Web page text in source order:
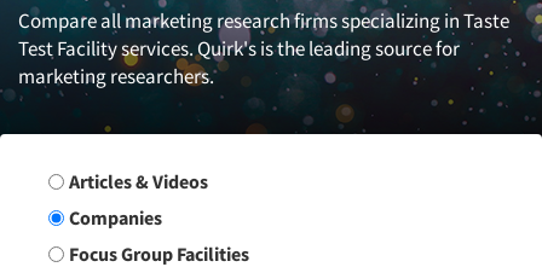
Compare all marketing research firms specializing in Taste
Test Facility services. Quirk's is the leading source for
marketing researchers.
Search Group
Articles & Videos
Companies
Focus Group Facilities